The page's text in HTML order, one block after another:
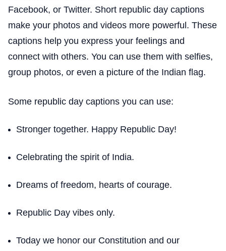
Facebook, or Twitter. Short republic day captions
make your photos and videos more powerful. These
captions help you express your feelings and
connect with others. You can use them with selfies,
group photos, or even a picture of the Indian flag.
Some republic day captions you can use:
Stronger together. Happy Republic Day!
Celebrating the spirit of India.
Dreams of freedom, hearts of courage.
Republic Day vibes only.
Today we honor our Constitution and our